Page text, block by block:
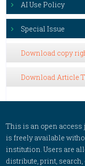
AI Use Policy
Special Issue
Download copy
Download Article
This is an open
is freely available
institution. Users are
distribute, print,